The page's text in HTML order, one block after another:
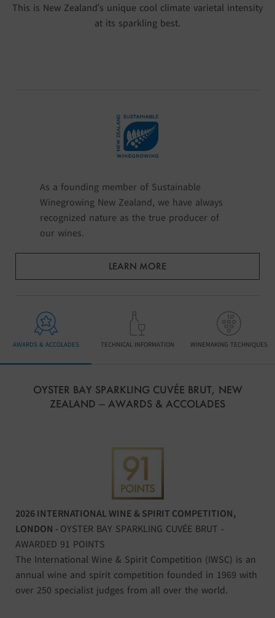
This is New Zealand’s unique cool climate varietal intensity
at its sparkling best.
As a founding member of Sustainable
Winegrowing New Zealand, we have always
recognized nature as the true producer of
our wines.
LEARN MORE
AWARDS & ACCOLADES TECHNICAL INFORMATION WINEMAKING TECHNIQUES
OYSTER BAY SPARKLING CUVÉE BRUT, NEW
ZEALAND – AWARDS & ACCOLADES
2026 INTERNATIONAL WINE & SPIRIT COMPETITION,
LONDON - OYSTER BAY SPARKLING CUVÉE BRUT -
AWARDED 91 POINTS
The International Wine & Spirit Competition (IWSC) is an
annual wine and spirit competition founded in 1969 with
over 250 specialist judges from all over the world.